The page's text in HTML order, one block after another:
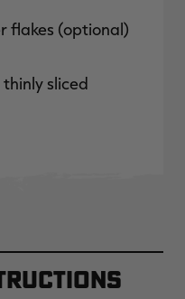
flakes (optional)
thinly sliced